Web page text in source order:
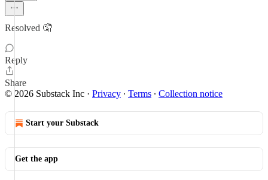
Resolved 🤦
Reply
Share
© 2026 Substack Inc · Privacy ∙ Terms ∙ Collection notice
Start your Substack
Get the app